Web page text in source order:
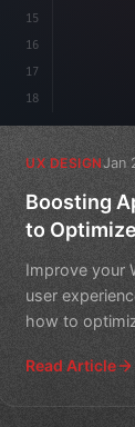
15
16
17
18
UX DESIGNJan
Boosting
to
Improve your
user
how to
Read Article